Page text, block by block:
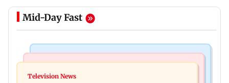
Mid-Day Fast
Ohh My Dog movie review: Oscar deserves an
Television News